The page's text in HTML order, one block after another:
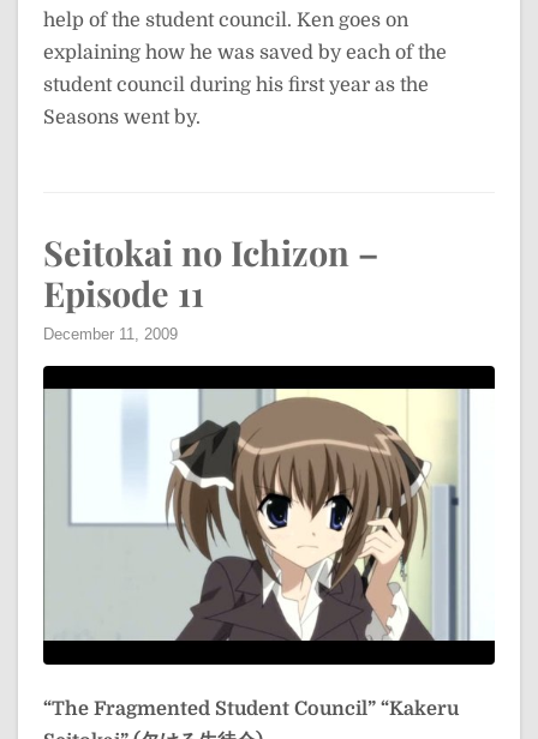
help of the student council. Ken goes on
explaining how he was saved by each of the
student council during his first year as the
Seasons went by.
Seitokai no Ichizon –
Episode 11
December 11, 2009
“The Fragmented Student Council” “Kakeru